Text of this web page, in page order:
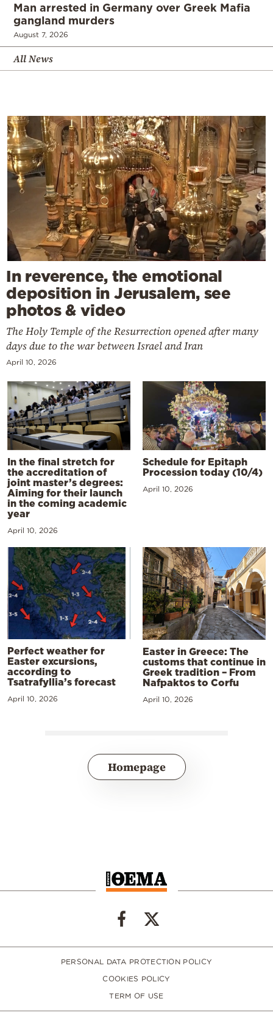
Man arrested in Germany over Greek Mafia
gangland murders
August 7, 2026
All News
In reverence, the emotional
deposition in Jerusalem, see
photos & video
The Holy Temple of the Resurrection opened after many
days due to the war between Israel and Iran
April 10, 2026
In the final stretch for
the accreditation of
joint master’s degrees:
Aiming for their launch
in the coming academic
year
April 10, 2026
Schedule for Epitaph
Procession today (10/4)
April 10, 2026
Perfect weather for
Easter excursions,
according to
Tsatrafyllia’s forecast
April 10, 2026
Easter in Greece: The
customs that continue in
Greek tradition – From
Nafpaktos to Corfu
April 10, 2026
Homepage
PERSONAL DATA PROTECTION POLICY
COOKIES POLICY
TERM OF USE